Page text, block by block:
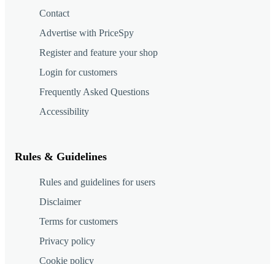
Contact
Advertise with PriceSpy
Register and feature your shop
Login for customers
Frequently Asked Questions
Accessibility
Rules & Guidelines
Rules and guidelines for users
Disclaimer
Terms for customers
Privacy policy
Cookie policy